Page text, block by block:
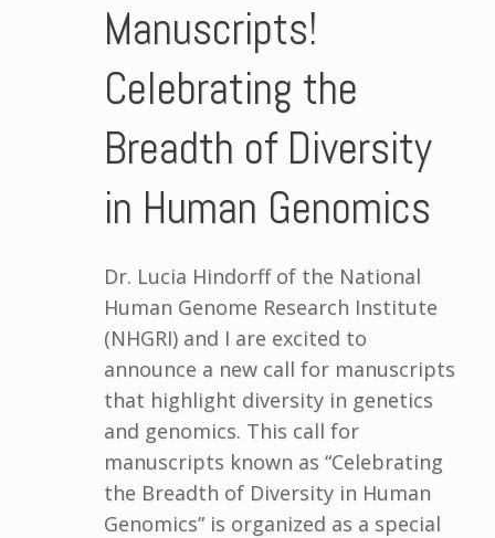
Manuscripts!
Celebrating the
Breadth of Diversity
in Human Genomics
Dr. Lucia Hindorff of the National
Human Genome Research Institute
(NHGRI) and I are excited to
announce a new call for manuscripts
that highlight diversity in genetics
and genomics. This call for
manuscripts known as “Celebrating
the Breadth of Diversity in Human
Genomics” is organized as a special